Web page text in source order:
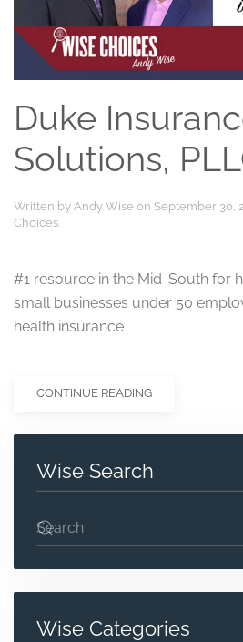
Duke
Solutions,
Written by Andy Wise on September 30,
Choices
#1 resource in the Mid-South for
small businesses under 50
health insurance
CONTINUE READING
Wise Search
Wise Categories